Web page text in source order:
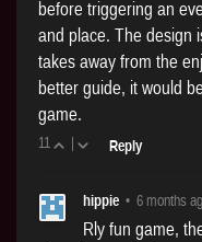
before triggering an
and place. The design
takes away from the
better guide, it would
game.
11 | Reply
hippie • 6 months
Rly fun game,